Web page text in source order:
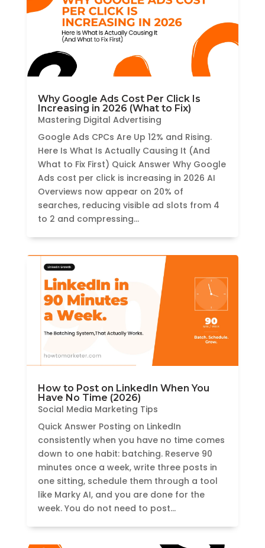
Why Google Ads Cost Per Click Is
Increasing in 2026 (What to Fix)
Mastering Digital Advertising
Google Ads CPCs Are Up 12% and Rising.
Here Is What Is Actually Causing It (And
What to Fix First) Quick Answer Why Google
Ads cost per click is increasing in 2026 AI
Overviews now appear on 20% of
searches, reducing visible ad slots from 4
to 2 and compressing...
How to Post on LinkedIn When You
Have No Time (2026)
Social Media Marketing Tips
Quick Answer Posting on LinkedIn
consistently when you have no time comes
down to one habit: batching. Reserve 90
minutes once a week, write three posts in
one sitting, schedule them through a tool
like Marky AI, and you are done for the
week. You do not need to post...